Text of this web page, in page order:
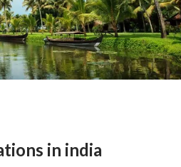
in india